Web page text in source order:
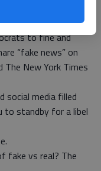
former Democratic
Ann Ravel has
to fine and
“fake news” on
New York Times
social media filled
to standby for a libel
fake vs real? The